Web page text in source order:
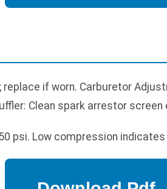
if worn. Carburetor
Clean spark arrestor screen
psi. Low compression